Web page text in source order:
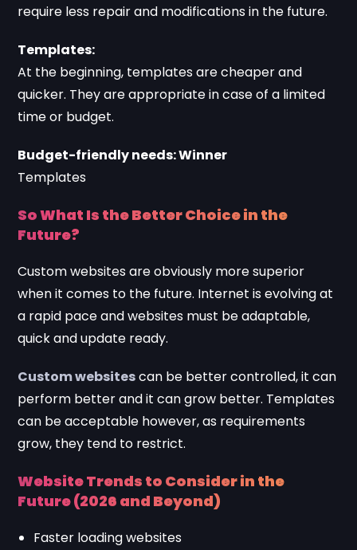
require less repair and modifications in the future.
Templates:
At the beginning, templates are cheaper and
quicker. They are appropriate in case of a limited
time or budget.
Budget-friendly needs: Winner
Templates
So What Is the Better Choice in the
Future?
Custom websites are obviously more superior
when it comes to the future. Internet is evolving at
a rapid pace and websites must be adaptable,
quick and update ready.
Custom websitescan be better controlled, it can
perform better and it can grow better. Templates
can be acceptable however, as requirements
grow, they tend to restrict.
Website Trends to Consider in the
Future (2026 and Beyond)
Faster loading websites